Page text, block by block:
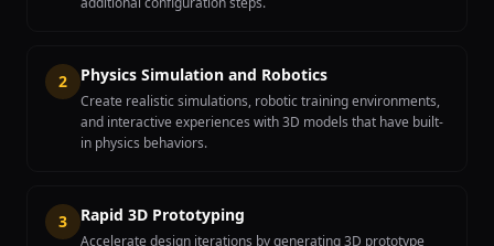
2 Physics Simulation and Robotics
Create realistic simulations, robotic training environments,
and interactive experiences with 3D models that have built-
in physics behaviors.
3 Rapid 3D Prototyping
Accelerate design iterations by generating 3D prototype